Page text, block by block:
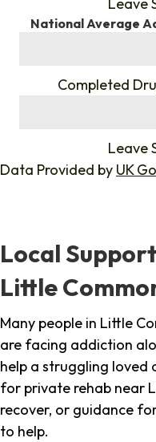
Leave
National Average
Completed
Leave
Data Provided by UK
Local
Little
Many people in Little
are facing addiction
help a struggling loved
for private rehab near
recover, or guidance
to help.